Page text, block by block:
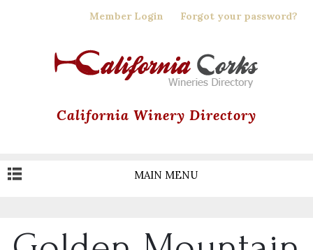
to
Member Login Forgot your password?
California Winery Directory
MAIN MENU